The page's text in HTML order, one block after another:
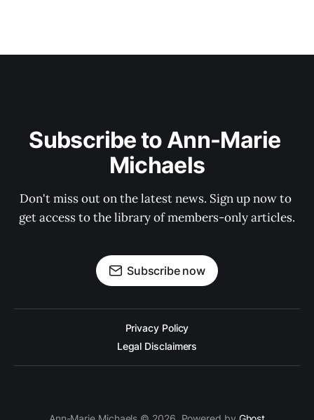
Subscribe to Ann-Marie
Michaels
Don't miss out on the latest news. Sign up now to
get access to the library of members-only articles.
Subscribe now
Privacy Policy
Legal Disclaimers